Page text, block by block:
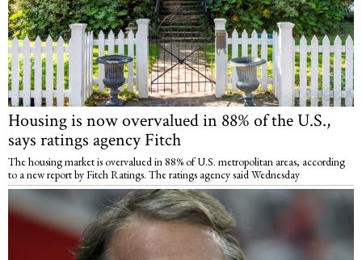
Housing is now overvalued in 88% of the U.S.,
says ratings agency Fitch
The housing market is overvalued in 88% of U.S. metropolitan areas, according
to a new report by Fitch Ratings. The ratings agency said Wednesday